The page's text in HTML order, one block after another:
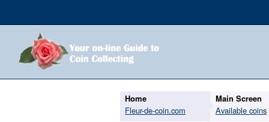
Home
Fleur-de-coin.com
Main Screen
Available coins